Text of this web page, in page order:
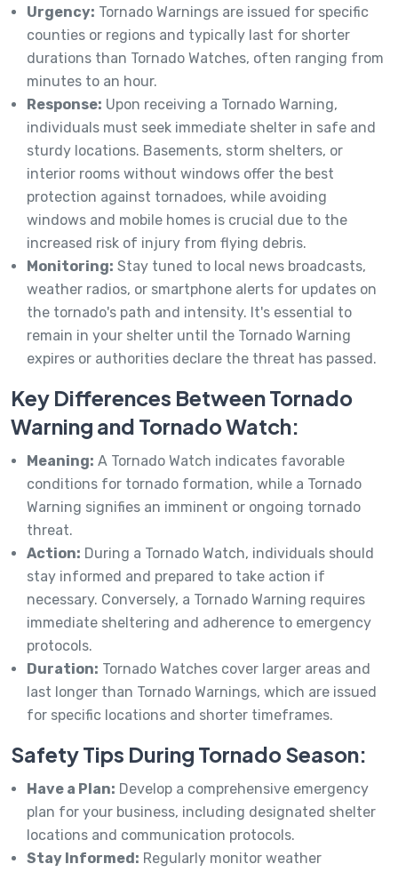
Urgency: Tornado Warnings are issued for specific
counties or regions and typically last for shorter
durations than Tornado Watches, often ranging from
minutes to an hour.
Response: Upon receiving a Tornado Warning,
individuals must seek immediate shelter in safe and
sturdy locations. Basements, storm shelters, or
interior rooms without windows offer the best
protection against tornadoes, while avoiding
windows and mobile homes is crucial due to the
increased risk of injury from flying debris.
Monitoring: Stay tuned to local news broadcasts,
weather radios, or smartphone alerts for updates on
the tornado's path and intensity. It's essential to
remain in your shelter until the Tornado Warning
expires or authorities declare the threat has passed.
Key Differences Between Tornado
Warning and Tornado Watch:
Meaning: A Tornado Watch indicates favorable
conditions for tornado formation, while a Tornado
Warning signifies an imminent or ongoing tornado
threat.
Action: During a Tornado Watch, individuals should
stay informed and prepared to take action if
necessary. Conversely, a Tornado Warning requires
immediate sheltering and adherence to emergency
protocols.
Duration: Tornado Watches cover larger areas and
last longer than Tornado Warnings, which are issued
for specific locations and shorter timeframes.
Safety Tips During Tornado Season:
Have a Plan: Develop a comprehensive emergency
plan for your business, including designated shelter
locations and communication protocols.
Stay Informed: Regularly monitor weather